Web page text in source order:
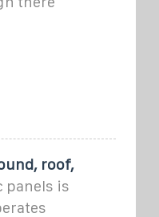
roof,
panels is